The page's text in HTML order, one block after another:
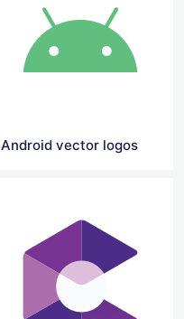
Android vector logos